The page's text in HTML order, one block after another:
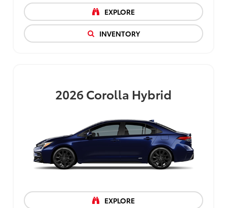
EXPLORE
INVENTORY
2026Corolla Hybrid
EXPLORE